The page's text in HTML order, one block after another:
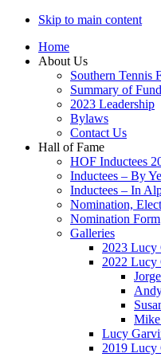
Skip to main content
Home
About Us
Southern Tennis
Summary of
2023 Leadership
Bylaws
Contact Us
Hall of Fame
HOF Inductees
Inductees – By
Inductees – In
Nomination,
Nomination Form
Galleries
2023 Lucy
2022 Lucy
Lucy
2019 Lucy